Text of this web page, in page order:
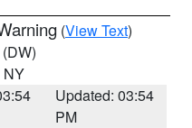
(View Text)
(DW)
NY
Updated: 03:54
PM